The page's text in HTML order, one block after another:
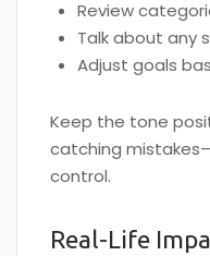
Review
Talk about any
Adjust goals
Keep the tone
catching
control.
Real-Life